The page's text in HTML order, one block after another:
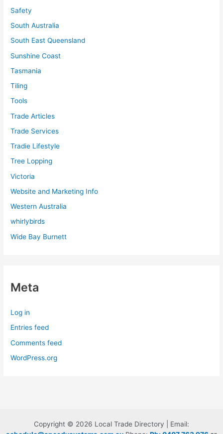
Safety
South Australia
South East Queensland
Sunshine Coast
Tasmania
Tiling
Tools
Trade Articles
Trade Services
Tradie Lifestyle
Tree Lopping
Victoria
Website and Marketing Info
Western Australia
whirlybirds
Wide Bay Burnett
Meta
Log in
Entries feed
Comments feed
WordPress.org
Copyright © 2026 Local Trade Directory | Email: